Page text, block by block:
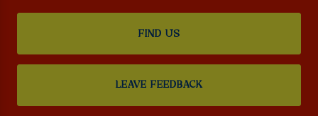
FIND US
LEAVE FEEDBACK